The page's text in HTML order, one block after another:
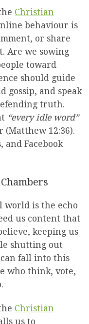
Christian
behaviour is
or share
Are we sowing
toward
should guide
gossip, and speak
truth.
“every idle word”
(Matthew 12:36).
and Facebook
world is the echo
us content that
keeping us
shutting out
can fall into this
who think, vote,
Christian
us to